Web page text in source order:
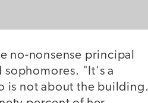
no-nonsense principal
sophomores. "It's a
is not about the building.